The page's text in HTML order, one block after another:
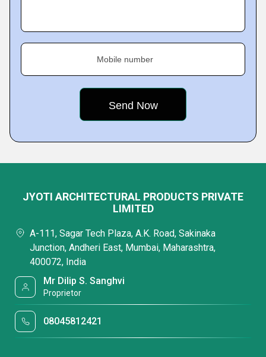
Mobile number
JYOTI ARCHITECTURAL PRODUCTS PRIVATE
LIMITED
A-111, Sagar Tech Plaza, A.K. Road, Sakinaka
Junction, Andheri East, Mumbai, Maharashtra,
400072, India
Mr Dilip S. Sanghvi
Proprietor
08045812421